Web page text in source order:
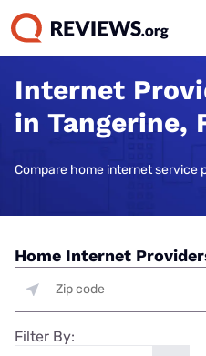
Internet
in Tangerine,
Compare home internet service
Home Internet
Filter By: